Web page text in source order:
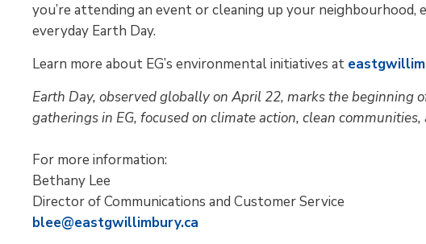
you’re attending an event or cleaning up your neighbourhood,
everyday Earth Day.
Learn more about EG’s environmental initiatives at
Earth Day, observed globally on April 22, marks the
gatherings in EG, focused on climate action, clean
For more information:
Bethany Lee
Director of Communications and Customer Service
blee@eastgwillimbury.ca